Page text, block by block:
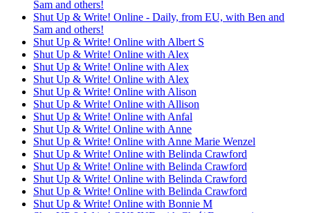
Sam and others!
Shut Up & Write! Online - Daily, from EU, with Ben and
Sam and others!
Shut Up & Write! Online with Albert S
Shut Up & Write! Online with Alex
Shut Up & Write! Online with Alex
Shut Up & Write! Online with Alex
Shut Up & Write! Online with Alison
Shut Up & Write! Online with Allison
Shut Up & Write! Online with Anfal
Shut Up & Write! Online with Anne
Shut Up & Write! Online with Anne Marie Wenzel
Shut Up & Write! Online with Belinda Crawford
Shut Up & Write! Online with Belinda Crawford
Shut Up & Write! Online with Belinda Crawford
Shut Up & Write! Online with Belinda Crawford
Shut Up & Write! Online with Bonnie M